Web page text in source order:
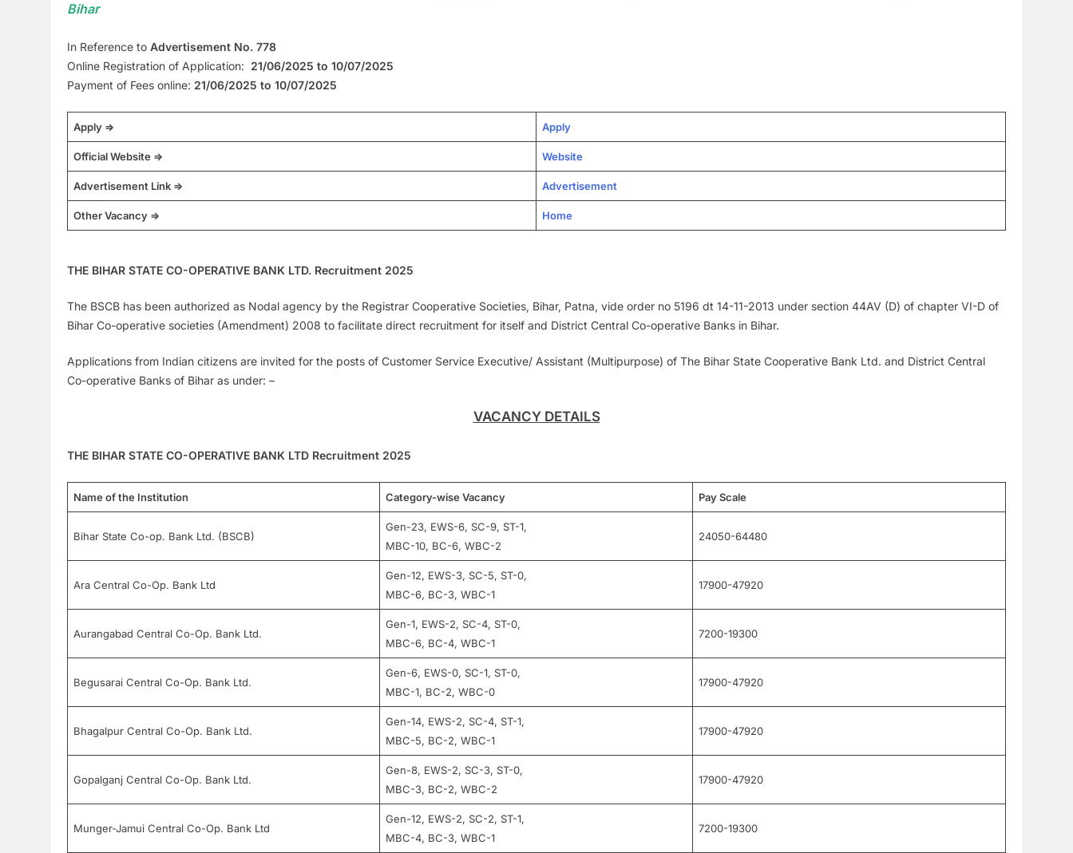
Bihar
In Reference to Advertisement No. 778
Online Registration of Application: 21/06/2025 to 10/07/2025
Payment of Fees online: 21/06/2025 to 10/07/2025
Apply => Apply
Official Website => Website
Advertisement Link => Advertisement
Other Vacancy => Home
THE BIHAR STATE CO-OPERATIVE BANK LTD. Recruitment 2025
The BSCB has been authorized as Nodal agency by the Registrar Cooperative Societies, Bihar, Patna, vide order no 5196 dt 14-11-2013 under section 44AV (D) of chapter VI-D of
Bihar Co-operative societies (Amendment) 2008 to facilitate direct recruitment for itself and District Central Co-operative Banks in Bihar.
Applications from Indian citizens are invited for the posts of Customer Service Executive/ Assistant (Multipurpose) of The Bihar State Cooperative Bank Ltd. and District Central
Co-operative Banks of Bihar as under: –
VACANCY DETAILS
THE BIHAR STATE CO-OPERATIVE BANK LTD Recruitment 2025
Name of the Institution Category-wise Vacancy Pay Scale
Bihar State Co-op. Bank Ltd. (BSCB)
Gen-23, EWS-6, SC-9, ST-1,
MBC-10, BC-6, WBC-2
24050-64480
Ara Central Co-Op. Bank Ltd
Gen-12, EWS-3, SC-5, ST-0,
MBC-6, BC-3, WBC-1
17900-47920
Aurangabad Central Co-Op. Bank Ltd.
Gen-1, EWS-2, SC-4, ST-0,
MBC-6, BC-4, WBC-1
7200-19300
Begusarai Central Co-Op. Bank Ltd.
Gen-6, EWS-0, SC-1, ST-0,
MBC-1, BC-2, WBC-0
17900-47920
Bhagalpur Central Co-Op. Bank Ltd.
Gen-14, EWS-2, SC-4, ST-1,
MBC-5, BC-2, WBC-1
17900-47920
Gopalganj Central Co-Op. Bank Ltd.
Gen-8, EWS-2, SC-3, ST-0,
MBC-3, BC-2, WBC-2
17900-47920
Munger-Jamui Central Co-Op. Bank Ltd
Gen-12, EWS-2, SC-2, ST-1,
MBC-4, BC-3, WBC-1
7200-19300